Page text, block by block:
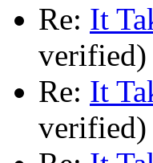
Re: It
verified)
Re: It
verified)